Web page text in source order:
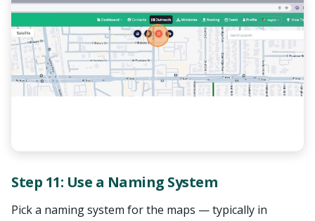
Step 11: Use a Naming System
Pick a naming system for the maps — typically in